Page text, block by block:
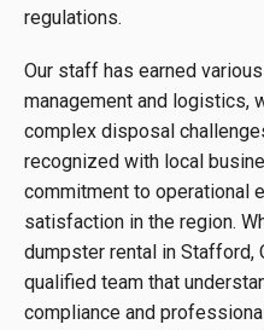
regulations.
Our staff has earned
management and logistics,
complex disposal
recognized with local
commitment to operational
satisfaction in the region.
dumpster rental in Stafford,
qualified team that
compliance and